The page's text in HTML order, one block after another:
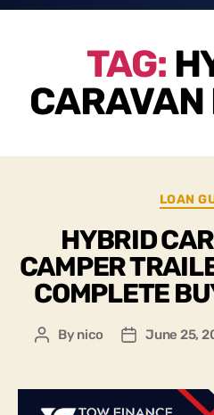
TAG:
LOAN
HYBRID
CAMPER
COMPLETE
Bynico June 25,